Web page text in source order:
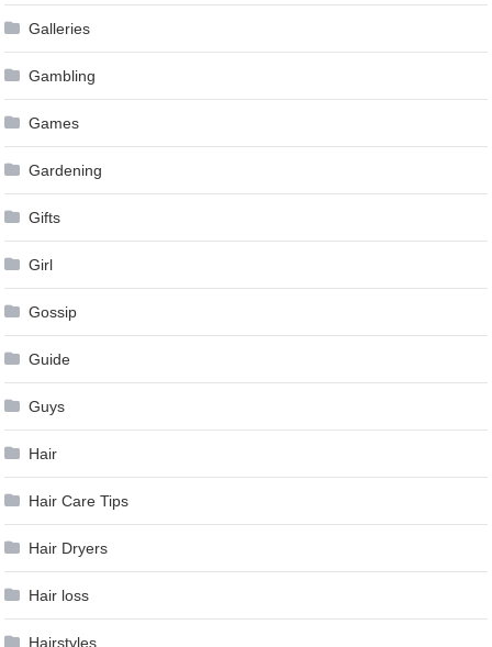
Galleries
Gambling
Games
Gardening
Gifts
Girl
Gossip
Guide
Guys
Hair
Hair Care Tips
Hair Dryers
Hair loss
Hairstyles